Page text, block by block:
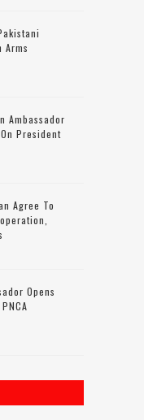
Arms
Ambassador
President
Agree To
Opens